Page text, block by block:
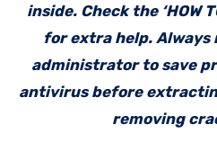
inside. Check the ‘HOW
for extra help. Always
administrator to save
antivirus before
removing